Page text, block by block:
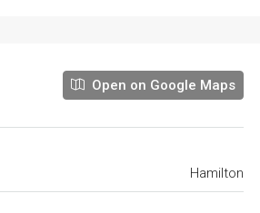
Open on Google Maps
Hamilton